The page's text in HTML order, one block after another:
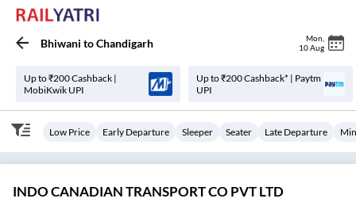
Bhiwani toChandigarh Mon
10 Aug
Up to ₹200 Cashback |
MobiKwik UPI
Up to ₹200 Cashback* | Paytm
UPI
Low Price Early Departure Sleeper Seater Late Departure
INDO CANADIAN TRANSPORT CO PVT LTD